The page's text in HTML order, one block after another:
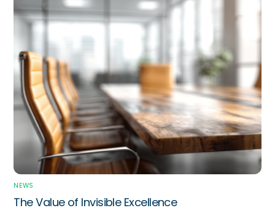
NEWS
The Value of Invisible Excellence